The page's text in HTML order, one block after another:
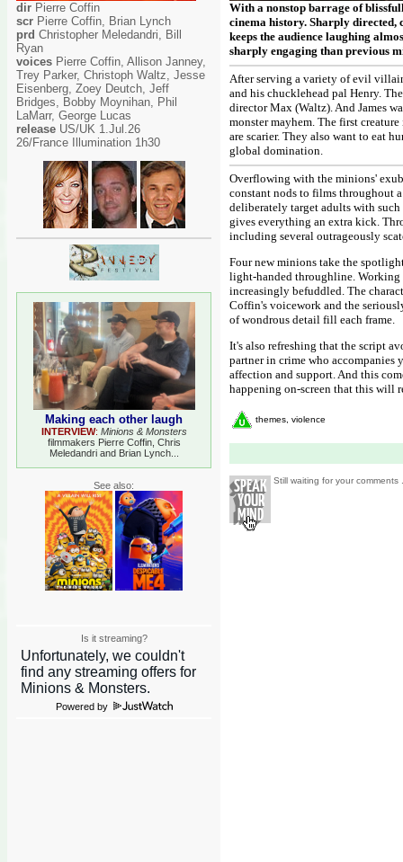
dir Pierre Coffin
scr Pierre Coffin, Brian Lynch
prd Christopher Meledandri, Bill
Ryan
voices Pierre Coffin, Allison Janney,
Trey Parker, Christoph Waltz, Jesse
Eisenberg, Zoey Deutch, Jeff
Bridges, Bobby Moynihan, Phil
LaMarr, George Lucas
release US/UK 1.Jul.26
26/France Illumination 1h30
Making each other laugh
INTERVIEW: Minions & Monsters
filmmakers Pierre Coffin, Chris
Meledandri and Brian Lynch...
See also:
Is it streaming?
Powered by
With a nonstop barrage of
cinema history. Sharply directed,
keeps the audience laughing
sharply engaging than previous
After serving a variety of evil
and his chucklehead pal Henry.
director Max (Waltz). And James
monster mayhem. The first
are scarier. They also want to eat
global domination.
Overflowing with the minions'
constant nods to films throughout
deliberately target adults with
gives everything an extra kick.
including several outrageously
Four new minions take the
light-handed throughline. Working
increasingly befuddled. The
Coffin's voicework and the
of wondrous detail fill each frame.
It's also refreshing that the script
partner in crime who accompanies
affection and support. And this
happening on-screen that this will
themes, violence
Still waiting for your comments